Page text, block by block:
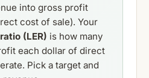
into gross profit
cost of sale). Your
(LER) is how many
each dollar of direct
Pick a target and